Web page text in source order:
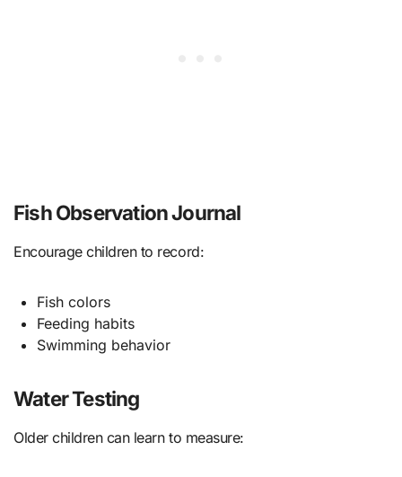
Fish Observation Journal
Encourage children to record:
Fish colors
Feeding habits
Swimming behavior
Water Testing
Older children can learn to measure: